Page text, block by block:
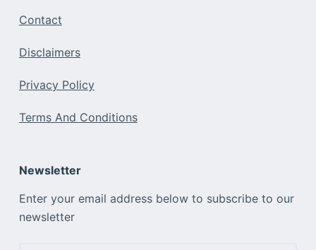
Contact
Disclaimers
Privacy Policy
Terms And Conditions
Newsletter
Enter your email address below to subscribe to our
newsletter